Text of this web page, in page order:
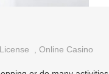
Online Casino